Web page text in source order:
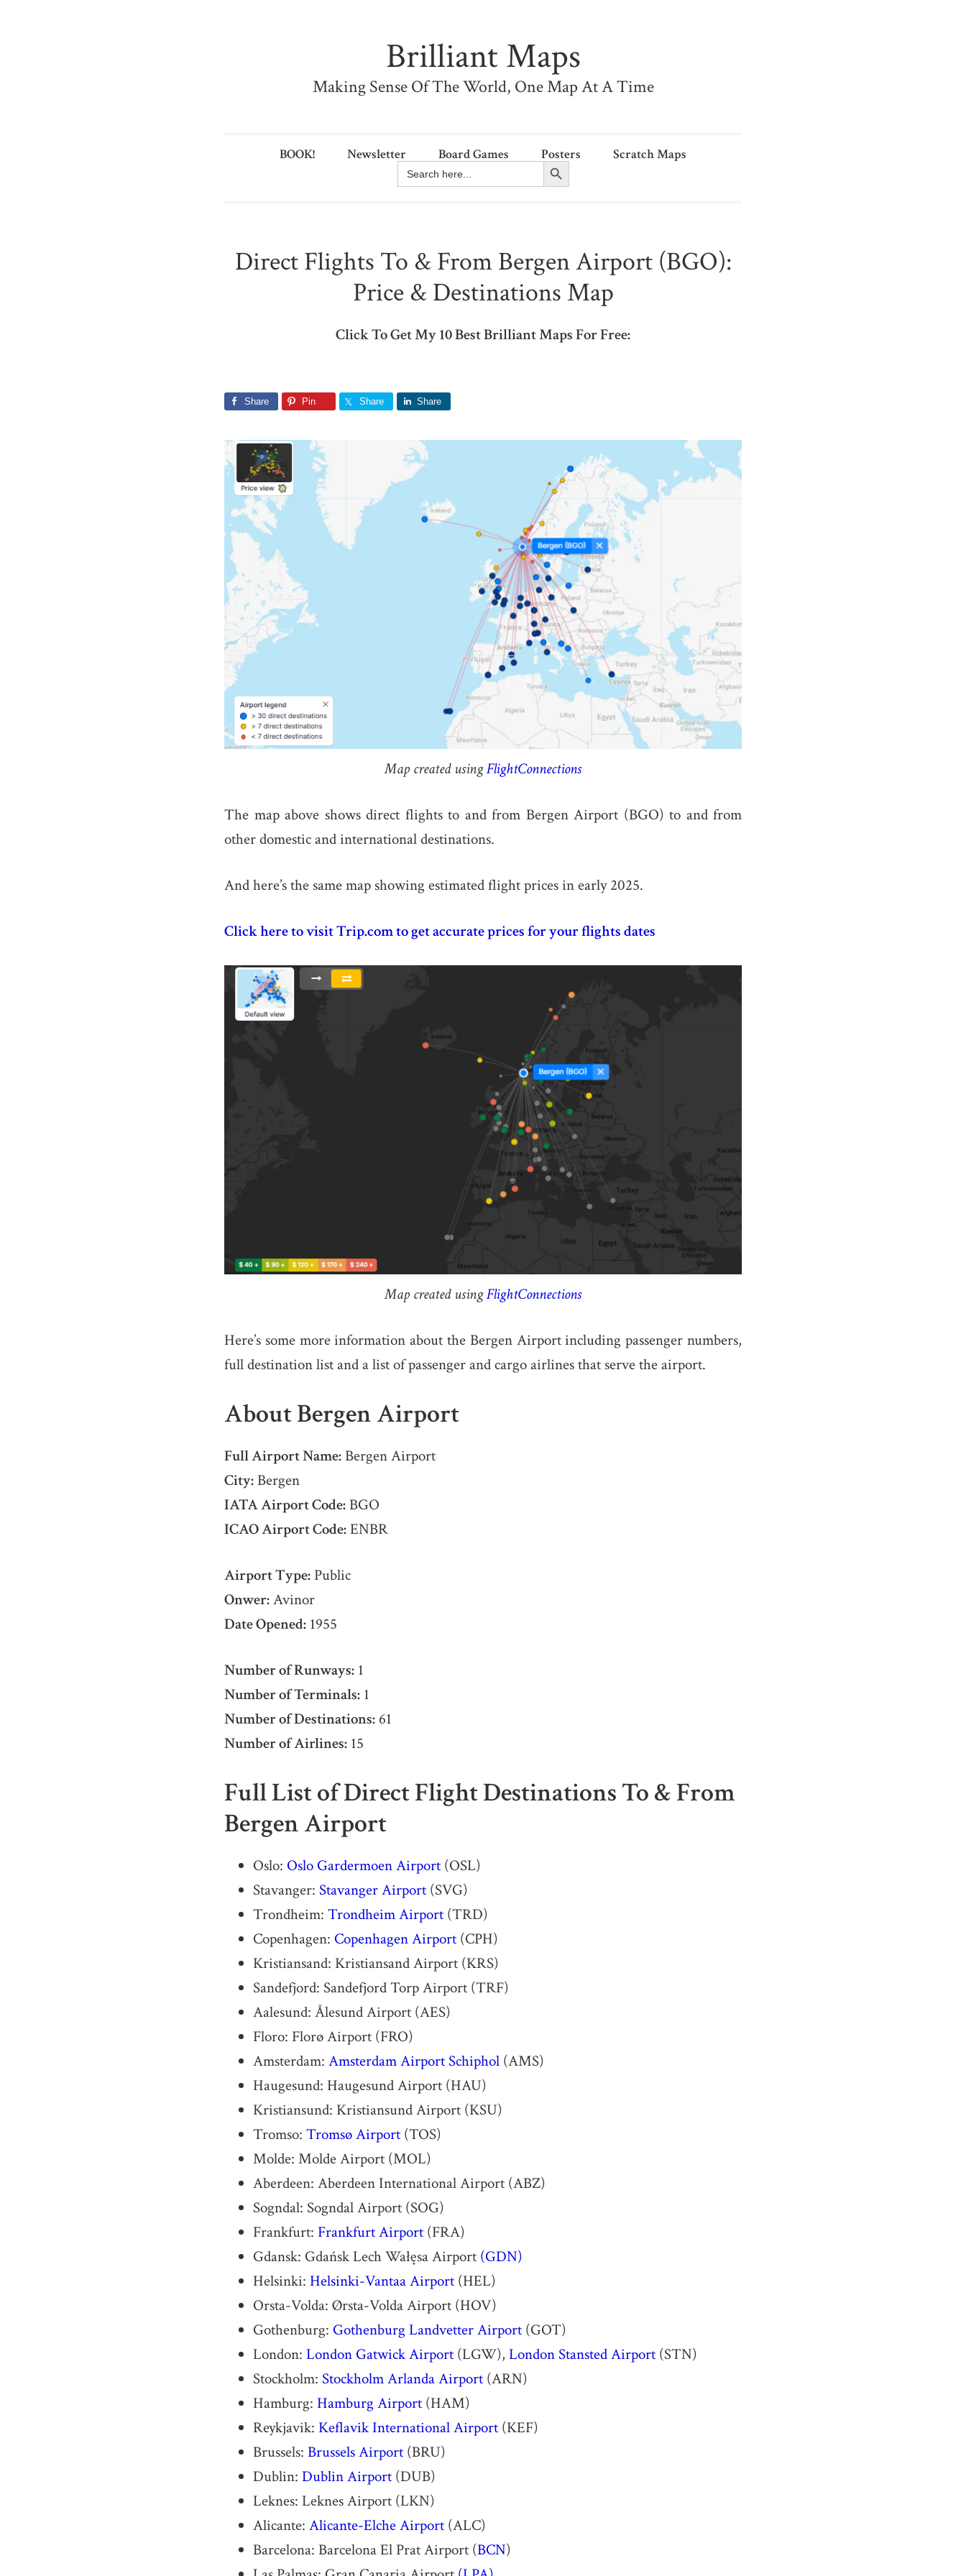
Brilliant Maps
Making Sense Of The World, One Map At A Time
BOOK! Newsletter Board Games Posters Scratch Maps
Search
for:
Search Button
Direct Flights To & From Bergen Airport (BGO):
Price & Destinations Map
Click To Get My 10 Best Brilliant Maps For Free:
Share Pin Share Share
Map created usingFlightConnections
The map above shows direct flights to and from Bergen Airport (BGO) to and from
other domestic and international destinations.
And here’s the same map showing estimated flight prices in early 2025.
Click here to visit Trip.com to get accurate prices for your flights dates
Map created usingFlightConnections
Here’s some more information about the Bergen Airport including passenger numbers,
full destination list and a list of passenger and cargo airlines that serve the airport.
About Bergen Airport
Full Airport Name:Bergen Airport
City:Bergen
IATA Airport Code:BGO
ICAO Airport Code:ENBR
Airport Type: Public
Onwer:Avinor
Date Opened: 1955
Number of Runways: 1
Number of Terminals: 1
Number of Destinations: 61
Number of Airlines: 15
Full List of Direct Flight Destinations To & From
Bergen Airport
Oslo: Oslo Gardermoen Airport (OSL)
Stavanger: Stavanger Airport (SVG)
Trondheim: Trondheim Airport (TRD)
Copenhagen: Copenhagen Airport (CPH)
Kristiansand: Kristiansand Airport (KRS)
Sandefjord: Sandefjord Torp Airport (TRF)
Aalesund: Ålesund Airport (AES)
Floro: Florø Airport (FRO)
Amsterdam: Amsterdam Airport Schiphol (AMS)
Haugesund: Haugesund Airport (HAU)
Kristiansund: Kristiansund Airport (KSU)
Tromso: Tromsø Airport (TOS)
Molde: Molde Airport (MOL)
Aberdeen: Aberdeen International Airport (ABZ)
Sogndal: Sogndal Airport (SOG)
Frankfurt: Frankfurt Airport (FRA)
Gdansk: Gdańsk Lech Wałęsa Airport (GDN)
Helsinki: Helsinki-Vantaa Airport (HEL)
Orsta-Volda: Ørsta-Volda Airport (HOV)
Gothenburg: Gothenburg Landvetter Airport (GOT)
London: London Gatwick Airport (LGW), London Stansted Airport (STN)
Stockholm: Stockholm Arlanda Airport (ARN)
Hamburg: Hamburg Airport (HAM)
Reykjavik: Keflavik International Airport (KEF)
Brussels: Brussels Airport (BRU)
Dublin: Dublin Airport (DUB)
Leknes: Leknes Airport (LKN)
Alicante: Alicante-Elche Airport (ALC)
Barcelona: Barcelona El Prat Airport (BCN)